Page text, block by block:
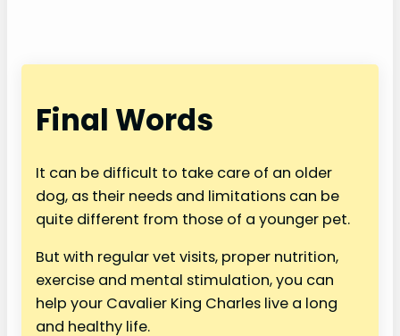
Final Words
It can be difficult to take care of an older
dog, as their needs and limitations can be
quite different from those of a younger pet.
But with regular vet visits, proper nutrition,
exercise and mental stimulation, you can
help your Cavalier King Charles live a long
and healthy life.